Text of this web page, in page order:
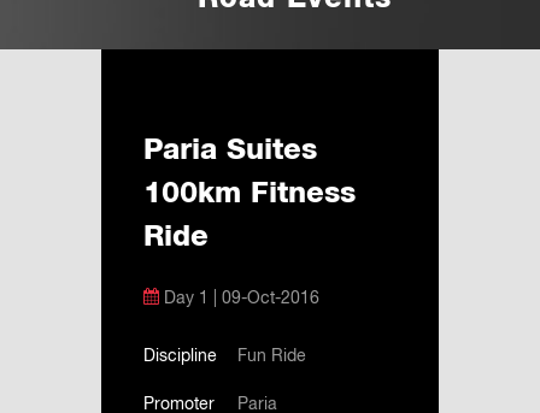
Paria Suites
100km Fitness
Ride
Day 1 | 09-Oct-2016
Discipline Fun Ride
Promoter
Paria